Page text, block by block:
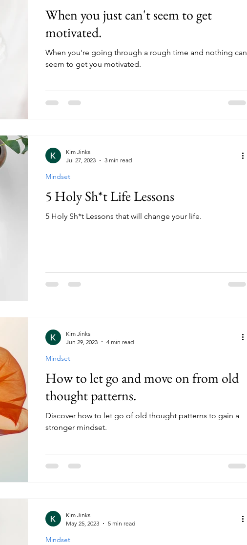
When you just can't seem to get
motivated.
When you're going through a rough time and nothing can
seem to get you motivated.
5 Holy Sh*t Life Lessons
5 Holy Sh*t Lessons that will change your life.
Mindset
Kim Jinks
Jul 27, 2023
3 min read
How to let go and move on from old
thought patterns.
Discover how to let go of old thought patterns to gain a
stronger mindset.
Mindset
Kim Jinks
Jun 29, 2023
4 min read
Mindset
Kim Jinks
May 25, 2023
5 min read